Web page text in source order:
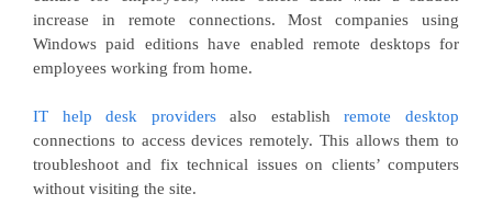
increase in remote connections. Most companies using
Windows paid editions have enabled remote desktops for
employees working from home.
IT help desk providersalso establishremote desktop
connections to access devices remotely. This allows them to
troubleshoot and fix technical issues on clients’ computers
without visiting the site.